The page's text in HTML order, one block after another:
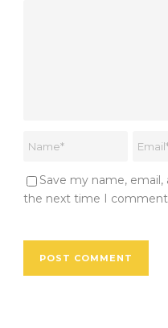
Save my name,
the next time I